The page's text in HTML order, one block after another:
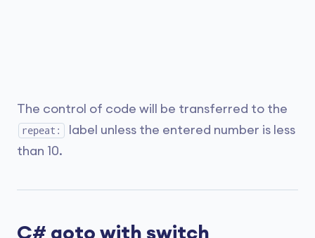
The control of code will be transferred to the
repeat:
label unless the entered number is less
than 10.
C# goto with switch